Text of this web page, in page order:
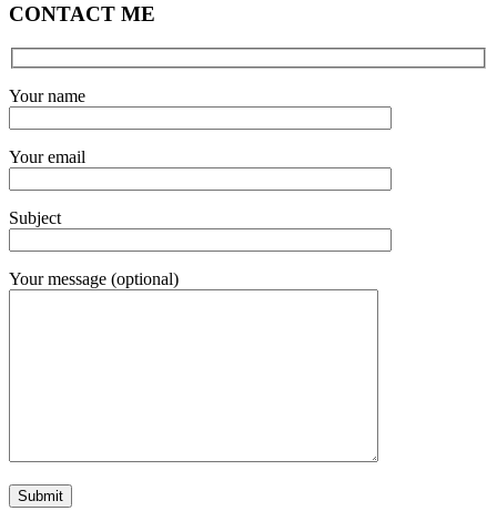
CONTACT ME
Your name
Your email
Subject
Your message (optional)